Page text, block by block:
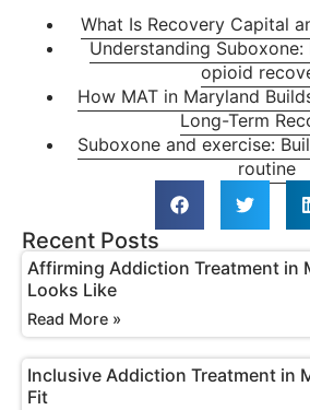
What Is Recovery Capital
Understanding
opioid
How MAT in Maryland
Long-Term
Suboxone and exercise:
routine
Recent Posts
Affirming Addiction Treatment in
Looks Like
Read More »
Inclusive Addiction Treatment in
Fit